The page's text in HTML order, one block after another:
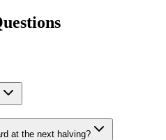
at the next halving?